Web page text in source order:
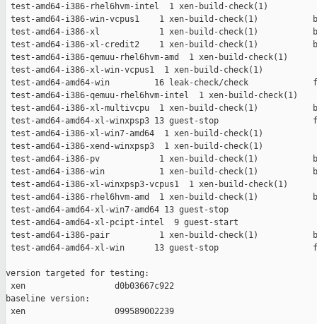
test-amd64-i386-rhel6hvm-intel  1 xen-build-check(1)
test-amd64-i386-win-vcpus1    1 xen-build-check(1)
test-amd64-i386-xl            1 xen-build-check(1)
test-amd64-i386-xl-credit2    1 xen-build-check(1)
test-amd64-i386-qemuu-rhel6hvm-amd  1 xen-build-check(1)
test-amd64-i386-xl-win-vcpus1  1 xen-build-check(1)
test-amd64-amd64-win         16 leak-check/check
test-amd64-i386-qemuu-rhel6hvm-intel  1 xen-build-check(1)
test-amd64-i386-xl-multivcpu  1 xen-build-check(1)
test-amd64-amd64-xl-winxpsp3 13 guest-stop
test-amd64-i386-xl-win7-amd64  1 xen-build-check(1)
test-amd64-i386-xend-winxpsp3  1 xen-build-check(1)
test-amd64-i386-pv            1 xen-build-check(1)
test-amd64-i386-win           1 xen-build-check(1)
test-amd64-i386-xl-winxpsp3-vcpus1  1 xen-build-check(1)
test-amd64-i386-rhel6hvm-amd  1 xen-build-check(1)
test-amd64-amd64-xl-win7-amd64 13 guest-stop
test-amd64-amd64-xl-pcipt-intel  9 guest-start
test-amd64-i386-pair          1 xen-build-check(1)
test-amd64-amd64-xl-win      13 guest-stop
version targeted for testing:
xen                  d0b03667c922
baseline version:
xen                  099589002239